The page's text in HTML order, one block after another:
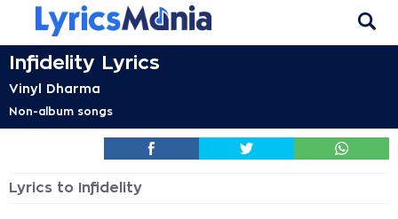
Infidelity Lyrics
Vinyl Dharma
Non-album songs
Lyrics to Infidelity